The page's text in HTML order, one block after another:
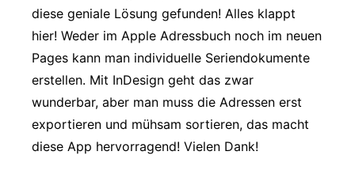
diese geniale Lösung gefunden! Alles klappt
hier! Weder im Apple Adressbuch noch im neuen
Pages kann man individuelle Seriendokumente
erstellen. Mit InDesign geht das zwar
wunderbar, aber man muss die Adressen erst
exportieren und mühsam sortieren, das macht
diese App hervorragend! Vielen Dank!